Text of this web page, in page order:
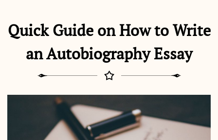
Quick Guide on How to Write
an Autobiography Essay